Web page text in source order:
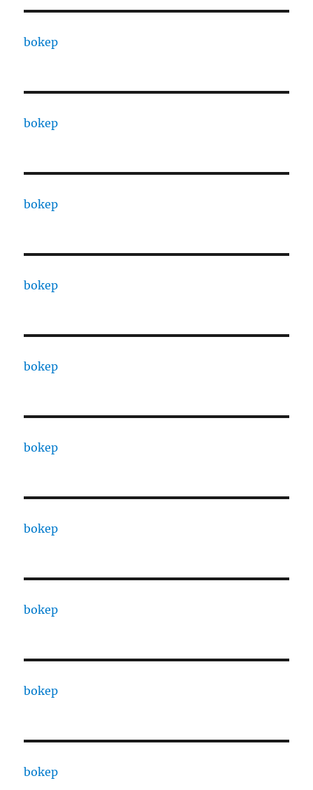
bokep
bokep
bokep
bokep
bokep
bokep
bokep
bokep
bokep
bokep